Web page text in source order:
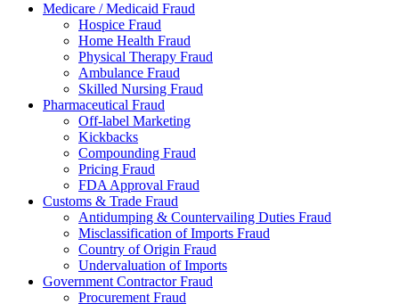
Medicare / Medicaid Fraud
Hospice Fraud
Home Health Fraud
Physical Therapy Fraud
Ambulance Fraud
Skilled Nursing Fraud
Pharmaceutical Fraud
Off-label Marketing
Kickbacks
Compounding Fraud
Pricing Fraud
FDA Approval Fraud
Customs & Trade Fraud
Antidumping & Countervailing Duties Fraud
Misclassification of Imports Fraud
Country of Origin Fraud
Undervaluation of Imports
Government Contractor Fraud
Procurement Fraud